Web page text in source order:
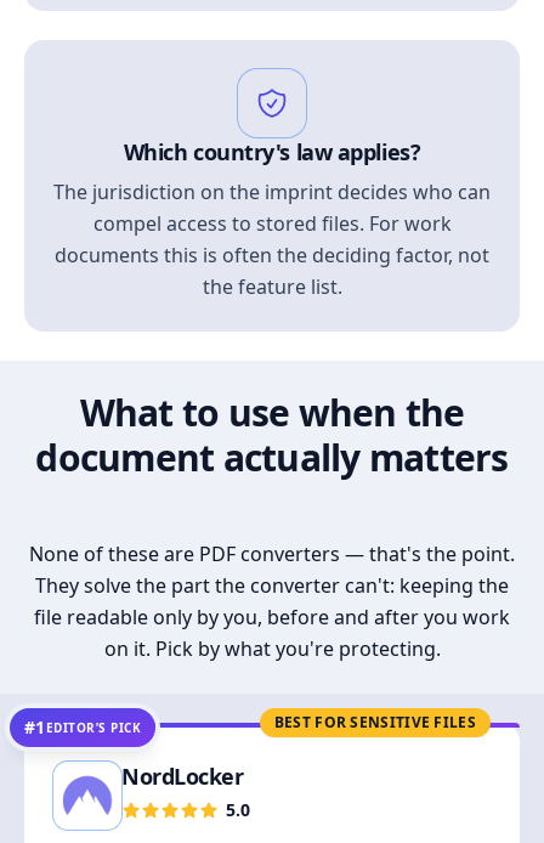
Which country's law applies?
The jurisdiction on the imprint decides who can
compel access to stored files. For work
documents this is often the deciding factor, not
the feature list.
What to use when the
document actually matters
None of these are PDF converters — that's the point.
They solve the part the converter can't: keeping the
file readable only by you, before and after you work
on it. Pick by what you're protecting.
BEST FOR SENSITIVE FILES
#1 EDITOR’S PICK
NordLocker
5.0